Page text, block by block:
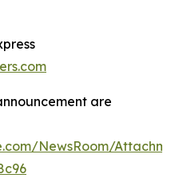
are
NewsRoom/